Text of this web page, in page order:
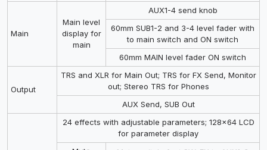
Main
Main level
display for
main
AUX1-4 send knob
60mm SUB1-2 and 3-4 level fader with
to main switch and ON switch
60mm MAIN level fader ON switch
Output
TRS and XLR for Main Out; TRS for FX Send, Monitor
out; Stereo TRS for Phones
AUX Send, SUB Out
24 effects with adjustable parameters; 128x64 LCD
for parameter display